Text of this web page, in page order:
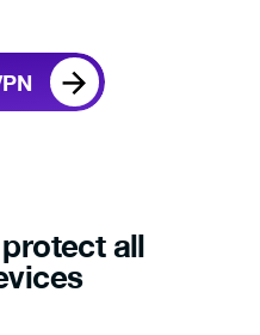
all